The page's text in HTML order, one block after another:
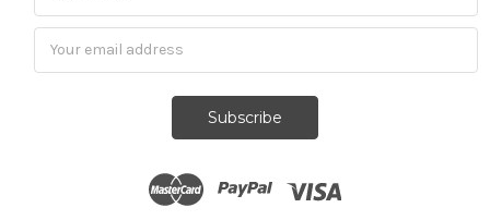
Subscribe